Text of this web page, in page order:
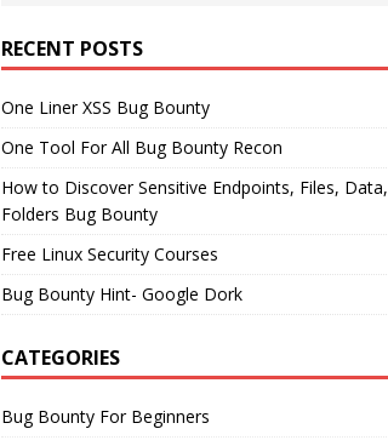
RECENT POSTS
One Liner XSS Bug Bounty
One Tool For All Bug Bounty Recon
How to Discover Sensitive Endpoints, Files, Data,
Folders Bug Bounty
Free Linux Security Courses
Bug Bounty Hint- Google Dork
CATEGORIES
Bug Bounty For Beginners